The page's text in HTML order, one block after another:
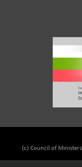
(c) Council of